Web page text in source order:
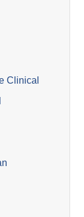
Clinical